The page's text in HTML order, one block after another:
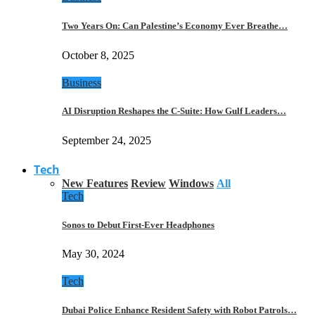
Two Years On: Can Palestine’s Economy Ever Breathe…
October 8, 2025
Business
AI Disruption Reshapes the C-Suite: How Gulf Leaders…
September 24, 2025
Tech
New Features Review Windows All
Tech
Sonos to Debut First-Ever Headphones
May 30, 2024
Tech
Dubai Police Enhance Resident Safety with Robot Patrols…